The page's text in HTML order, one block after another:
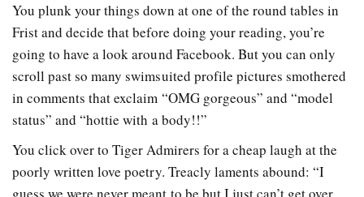
You plunk your things down at one of the round tables in
Frist and decide that before doing your reading, you’re
going to have a look around Facebook. But you can only
scroll past so many swimsuited profile pictures smothered
in comments that exclaim “OMG gorgeous” and “model
status” and “hottie with a body!!”
You click over to Tiger Admirers for a cheap laugh at the
poorly written love poetry. Treacly laments abound: “I